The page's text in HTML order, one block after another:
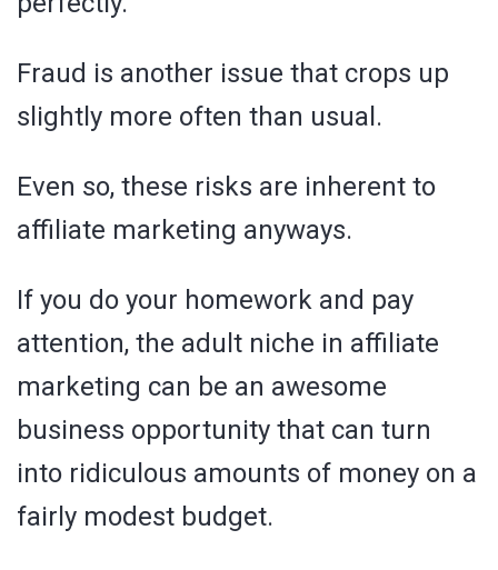
Fraud is another issue that crops up
slightly more often than usual.
Even so, these risks are inherent to
affiliate marketing anyways.
If you do your homework and pay
attention, the adult niche in affiliate
marketing can be an awesome
business opportunity that can turn
into ridiculous amounts of money on a
fairly modest budget.